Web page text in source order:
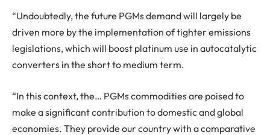
“Undoubtedly, the future PGMs demand will largely be
driven more by the implementation of tighter emissions
legislations, which will boost platinum use in autocatalytic
converters in the short to medium term.
“In this context, the… PGMs commodities are poised to
make a significant contribution to domestic and global
economies. They provide our country with a comparative